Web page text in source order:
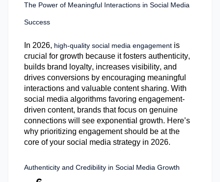
The Power of Meaningful Interactions in Social Media
Success
In 2026, high-quality social media engagement is
crucial for growth because it fosters authenticity,
builds brand loyalty, increases visibility, and
drives conversions by encouraging meaningful
interactions and valuable content sharing. With
social media algorithms favoring engagement-
driven content, brands that focus on genuine
connections will see exponential growth. Here’s
why prioritizing engagement should be at the
core of your social media strategy in 2026.
Authenticity and Credibility in Social Media Growth